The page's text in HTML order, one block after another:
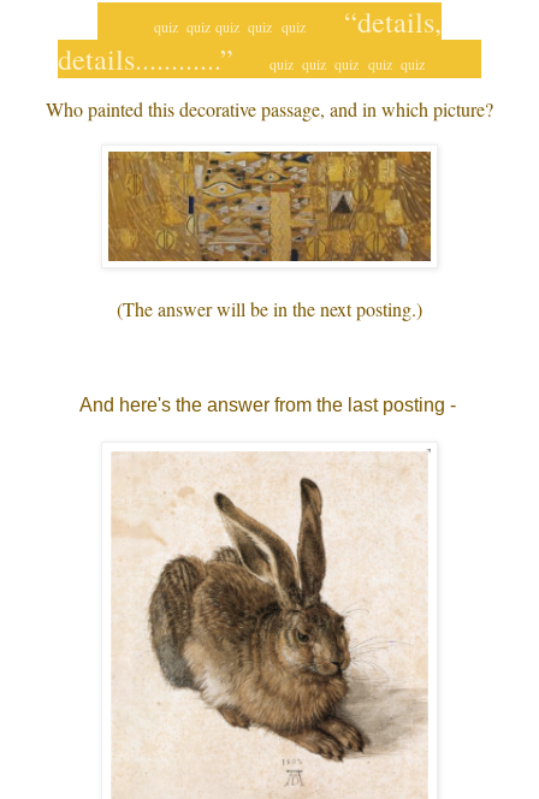
quiz quiz quiz quiz quiz
“details,
details............”
quiz quiz quiz quiz quiz
Who painted this decorative passage, and in which picture?
(The answer will be in the next posting.)
And here's the answer from the last posting -